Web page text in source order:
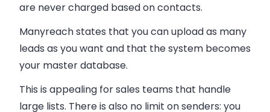
are never charged based on contacts.
Manyreach states that you can upload as many
leads as you want and that the system becomes
your master database.
This is appealing for sales teams that handle
large lists. There is also no limit on senders: you